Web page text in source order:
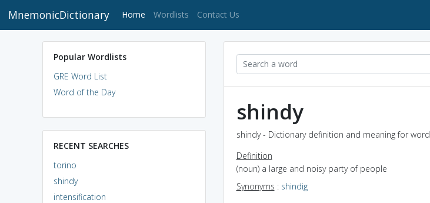
MnemonicDictionary Home (current)
Wordlists Contact Us
Popular Wordlists
GRE Word List
Word of the Day
RECENT SEARCHES
torino
shindy
intensification
shindy
shindy - Dictionary definition and meaning for word
Definition
(noun) a large and noisy party of people
Synonyms : shindig